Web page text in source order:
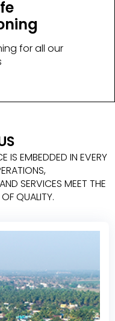
for all our
IS EMBEDDED IN EVERY
SERVICES MEET THE
QUALITY.